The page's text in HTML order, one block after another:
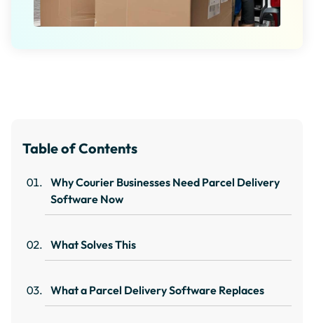
Table of Contents
Why Courier Businesses Need Parcel Delivery
Software Now
What Solves This
What a Parcel Delivery Software Replaces